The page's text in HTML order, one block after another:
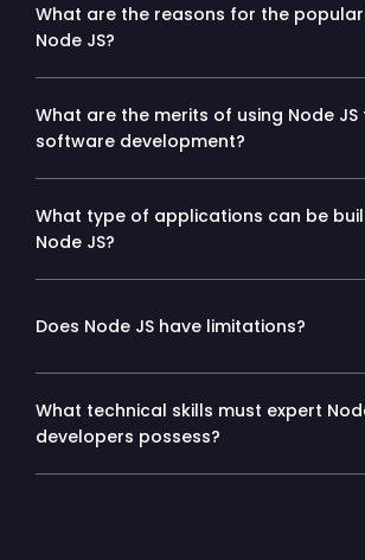
What are the reasons for the
Node JS?
What are the merits of using Node JS
software development?
What type of applications can be
Node JS?
Does Node JS have limitations?
What technical skills must expert
developers possess?